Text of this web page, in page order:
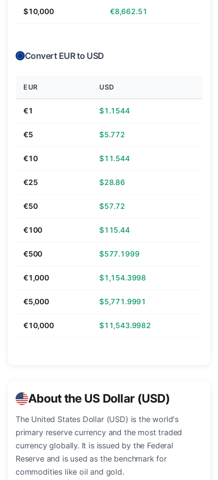
$10,000 €8,662.51
Convert EUR to USD
EUR USD
€1 $1.1544
€5 $5.772
€10 $11.544
€25 $28.86
€50 $57.72
€100 $115.44
€500 $577.1999
€1,000 $1,154.3998
€5,000 $5,771.9991
€10,000 $11,543.9982
About the US Dollar (USD)
The United States Dollar (USD) is the world's
primary reserve currency and the most traded
currency globally. It is issued by the Federal
Reserve and is used as the benchmark for
commodities like oil and gold.